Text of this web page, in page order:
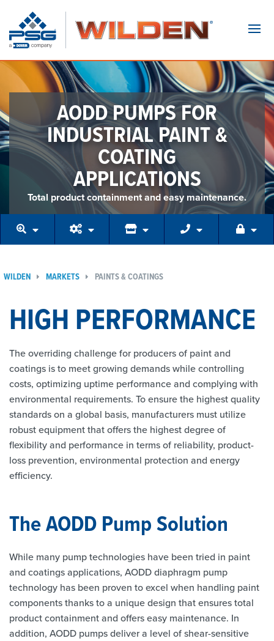
AODD PUMPS FOR
INDUSTRIAL PAINT &
COATING
APPLICATIONS
Total product containment and easy maintenance.
WILDEN MARKETS PAINTS & COATINGS
HIGH PERFORMANCE
The overriding challenge for producers of paint and
coatings is to meet growing demands while controlling
costs, optimizing uptime performance and complying with
environmental requirements. To ensure the highest quality
standards on a global basis, manufacturers must utilize
robust equipment that offers the highest degree of
flexibility and performance in terms of reliability, product-
loss prevention, environmental protection and energy
efficiency.
The AODD Pump Solution
While many pump technologies have been tried in paint
and coatings applications, AODD diaphragm pump
technology has been proven to excel when handling paint
components thanks to a unique design that ensures total
product containment and offers easy maintenance. In
addition, AODD pumps deliver a level of shear-sensitive